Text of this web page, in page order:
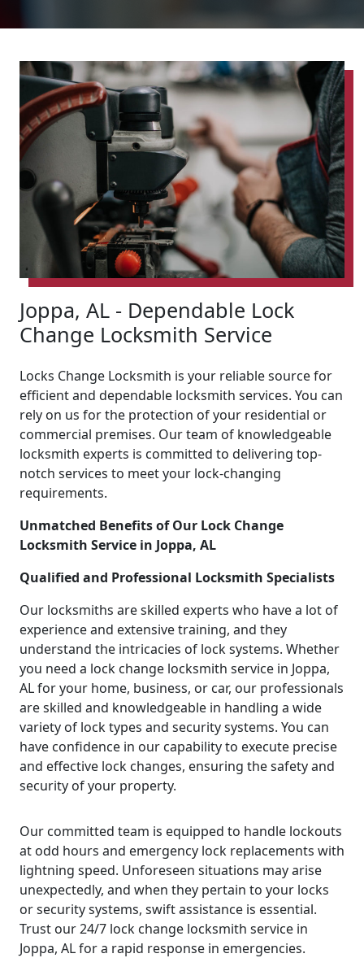
Joppa, AL - Dependable Lock
Change Locksmith Service
Locks Change Locksmith is your reliable source for
efficient and dependable locksmith services. You can
rely on us for the protection of your residential or
commercial premises. Our team of knowledgeable
locksmith experts is committed to delivering top-
notch services to meet your lock-changing
requirements.
Unmatched Benefits of Our Lock Change
Locksmith Service in Joppa, AL
Qualified and Professional Locksmith Specialists
Our locksmiths are skilled experts who have a lot of
experience and extensive training, and they
understand the intricacies of lock systems. Whether
you need a lock change locksmith service in Joppa,
AL for your home, business, or car, our professionals
are skilled and knowledgeable in handling a wide
variety of lock types and security systems. You can
have confidence in our capability to execute precise
and effective lock changes, ensuring the safety and
security of your property.
Our committed team is equipped to handle lockouts
at odd hours and emergency lock replacements with
lightning speed. Unforeseen situations may arise
unexpectedly, and when they pertain to your locks
or security systems, swift assistance is essential.
Trust our 24/7 lock change locksmith service in
Joppa, AL for a rapid response in emergencies.